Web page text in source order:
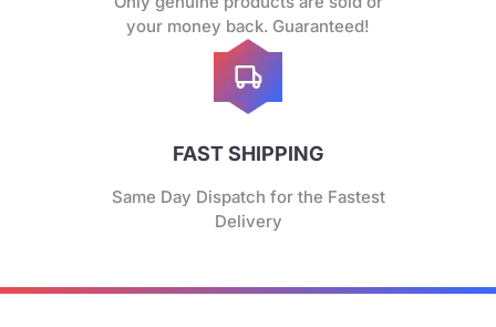
your money back. Guaranteed!
FAST SHIPPING
Same Day Dispatch for the Fastest
Delivery